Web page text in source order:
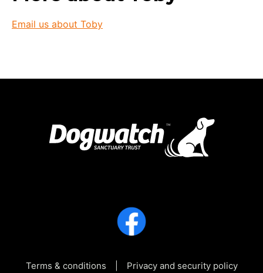
Email us about Toby
Terms & conditions Privacy and security policy